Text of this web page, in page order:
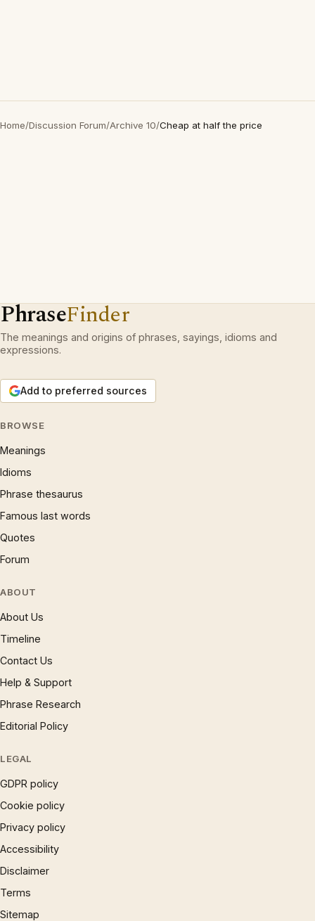
Home/Discussion Forum/Archive 10/Cheap at half the price
PhraseFinder
The meanings and origins of phrases, sayings, idioms and
expressions.
Add to preferred sources
BROWSE
Meanings
Idioms
Phrase thesaurus
Famous last words
Quotes
Forum
ABOUT
About Us
Timeline
Contact Us
Help & Support
Phrase Research
Editorial Policy
LEGAL
GDPR policy
Cookie policy
Privacy policy
Accessibility
Disclaimer
Terms
Sitemap